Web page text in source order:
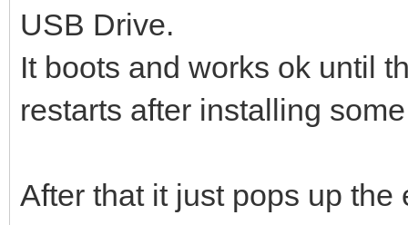
USB Drive.
It boots and works ok until
restarts after installing
After that it just pops up